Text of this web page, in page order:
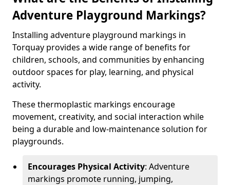
Adventure Playground Markings?
Installing adventure playground markings in
Torquay provides a wide range of benefits for
children, schools, and communities by enhancing
outdoor spaces for play, learning, and physical
activity.
These thermoplastic markings encourage
movement, creativity, and social interaction while
being a durable and low-maintenance solution for
playgrounds.
Encourages Physical Activity: Adventure
markings promote running, jumping,